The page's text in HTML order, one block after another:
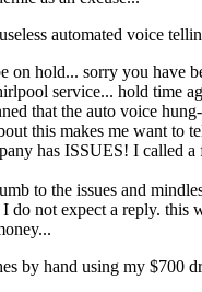
automated voice
on hold... sorry you have
service... hold time
that the auto voice
this makes me want to
has ISSUES! I called
to the issues and
do not expect a reply.
by hand using my $700